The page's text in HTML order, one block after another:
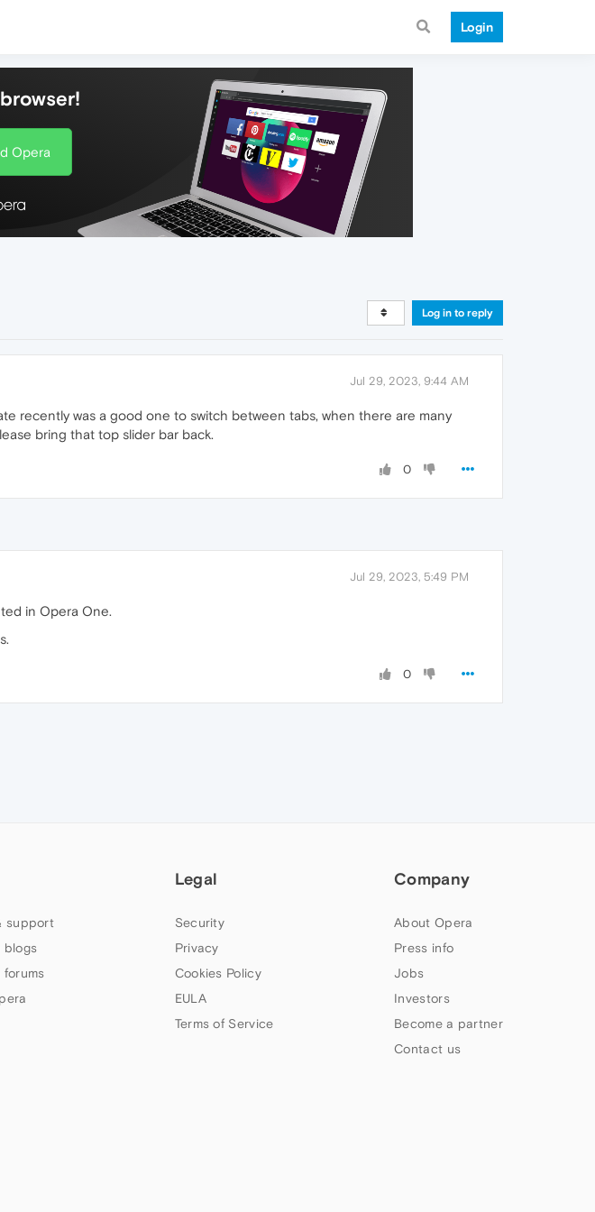
Login
Opera
Log in to reply
Jul 29, 2023, 9:44 AM
recently was a good one to switch between tabs, when there are many
bring that top slider bar back.
0
Jul 29, 2023, 5:49 PM
in Opera One.
0
support
blogs
forums
Legal
Security
Privacy
Cookies Policy
EULA
Terms of Service
Company
About Opera
Press info
Jobs
Investors
Become a partner
Contact us